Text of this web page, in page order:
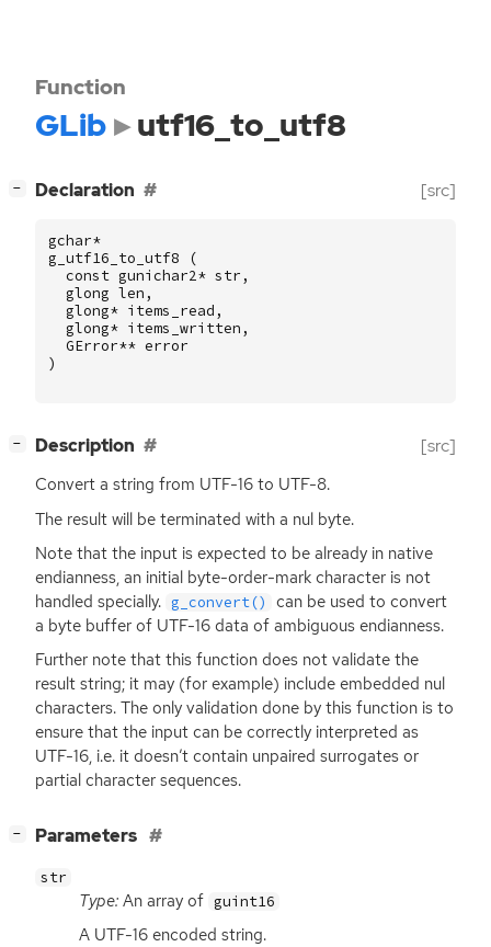
Function
GLib utf16_to_utf8
− Declaration [src]
gchar*
g_utf16_to_utf8
(
const gunichar2* str ,
glong len ,
glong* items_read ,
glong* items_written ,
GError** error
)
− Description [src]
Convert a string from UTF-16 to UTF-8.
The result will be terminated with a nul byte.
Note that the input is expected to be already in native
endianness, an initial byte-order-mark character is not
handled specially. g_convert()
can be used to convert
a byte buffer of UTF-16 data of ambiguous endianness.
Further note that this function does not validate the
result string; it may (for example) include embedded nul
characters. The only validation done by this function is to
ensure that the input can be correctly interpreted as
UTF-16, i.e. it doesn’t contain unpaired surrogates or
partial character sequences.
− Parameters
str
Type: An array of guint16
A UTF-16 encoded string.